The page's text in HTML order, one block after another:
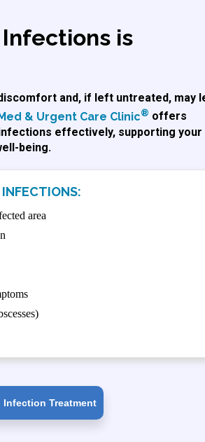
is
and, if left untreated, may
& Urgent Care Clinic® offers
effectively, supporting your
being.
area
Infection Treatment